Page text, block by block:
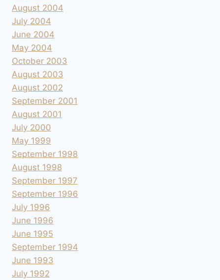
August 2004
July 2004
June 2004
May 2004
October 2003
August 2003
August 2002
September 2001
August 2001
July 2000
May 1999
September 1998
August 1998
September 1997
September 1996
July 1996
June 1996
June 1995
September 1994
June 1993
July 1992